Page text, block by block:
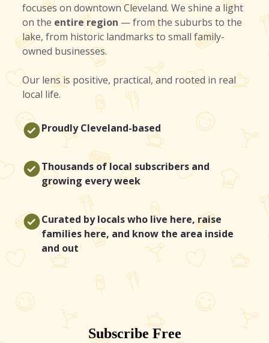
focuses on downtown Cleveland. We shine a light
on the entire region — from the suburbs to the
lake, from historic landmarks to small family-
owned businesses.
Our lens is positive, practical, and rooted in real
local life.
Proudly Cleveland-based
Thousands of local subscribers and
growing every week
Curated by locals who live here, raise
families here, and know the area inside
and out